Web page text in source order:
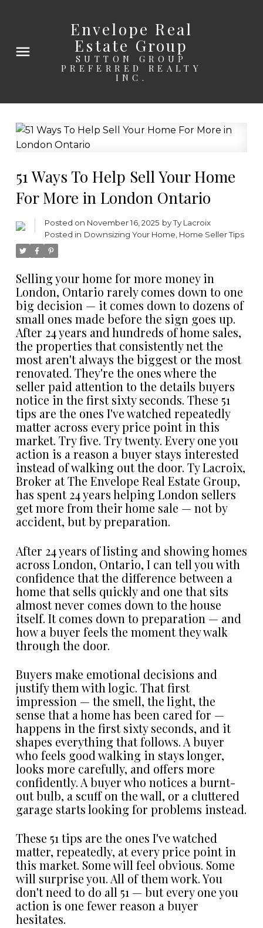
Envelope Real
Estate Group
SUTTON GROUP
PREFERRED REALTY
INC.
51 Ways To Help Sell Your Home
For More in London Ontario
Posted on November 16, 2025 byTy Lacroix
Posted in Downsizing Your Home, Home Seller Tips
Selling your home for more money in
London, Ontario rarely comes down to one
big decision — it comes down to dozens of
small ones made before the sign goes up.
After 24 years and hundreds of home sales,
the properties that consistently net the
most aren't always the biggest or the most
renovated. They're the ones where the
seller paid attention to the details buyers
notice in the first sixty seconds. These 51
tips are the ones I've watched repeatedly
matter across every price point in this
market. Try five. Try twenty. Every one you
action is a reason a buyer stays interested
instead of walking out the door. Ty Lacroix,
Broker at The Envelope Real Estate Group,
has spent 24 years helping London sellers
get more from their home sale — not by
accident, but by preparation.
After 24 years of listing and showing homes
across London, Ontario, I can tell you with
confidence that the difference between a
home that sells quickly and one that sits
almost never comes down to the house
itself. It comes down to preparation — and
how a buyer feels the moment they walk
through the door.
Buyers make emotional decisions and
justify them with logic. That first
impression — the smell, the light, the
sense that a home has been cared for —
happens in the first sixty seconds, and it
shapes everything that follows. A buyer
who feels good walking in stays longer,
looks more carefully, and offers more
confidently. A buyer who notices a burnt-
out bulb, a scuff on the wall, or a cluttered
garage starts looking for problems instead.
These 51 tips are the ones I've watched
matter, repeatedly, at every price point in
this market. Some will feel obvious. Some
will surprise you. All of them work. You
don't need to do all 51 — but every one you
action is one fewer reason a buyer
hesitates.